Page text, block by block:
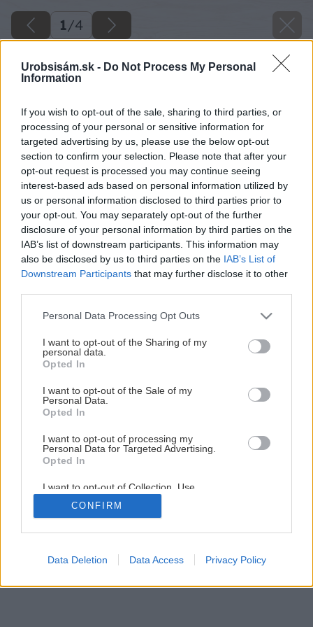
Urobsisám.sk - Do Not Process My Personal
Information
If you wish to opt-out of the sale, sharing to third parties, or
processing of your personal or sensitive information for
targeted advertising by us, please use the below opt-out
section to confirm your selection. Please note that after your
opt-out request is processed you may continue seeing
interest-based ads based on personal information utilized by
us or personal information disclosed to third parties prior to
your opt-out. You may separately opt-out of the further
disclosure of your personal information by third parties on the
IAB’s list of downstream participants. This information may
also be disclosed by us to third parties on the IAB’s List of
Downstream Participants that may further disclose it to other
Please note that this website/app uses one or more Google
not limited to your visit or usage behaviour. You may click to
grant or deny consent to Google and its third-party tags to
use your data for below specified purposes in below Google
consent section.
Personal Data Processing Opt Outs
I want to opt-out of the Sharing of my
personal data.
Opted In
I want to opt-out of the Sale of my
Personal Data.
Opted In
I want to opt-out of processing my
Personal Data for Targeted Advertising.
Opted In
I want to opt-out of Collection, Use,
Retention, Sale, and/or Sharing of my
Personal Data that Is Unrelated with the
Purposes for which it was collected.
Google consents
CONFIRM
Data Deletion Data Access Privacy Policy
1/4
image 26547 25 v1
Späť na článok
Jedinečný tvar, nižšia hmotnosť